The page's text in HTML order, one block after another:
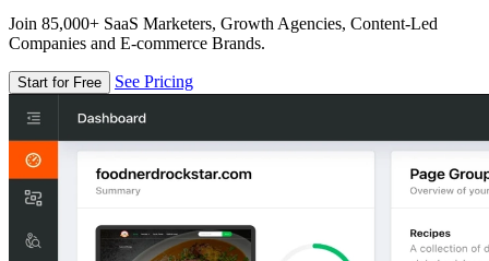
Join 85,000+ SaaS Marketers, Growth Agencies, Content-Led
Companies and E-commerce Brands.
Start for Free See Pricing